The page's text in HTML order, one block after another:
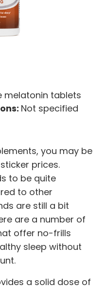
melatonin tablets
Not specified
you may be
prices.
to be quite
to other
are still a bit
are a number of
offer no-frills
sleep without
a solid dose of